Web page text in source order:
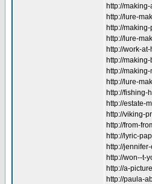
http://
http://lure-
http://
http://lure-
http://work-
http://
http://
http://lure-
http://fishing-
http://estate-
http://viking-
http://from-
http://lyric-
http://
http://won--t-
http://a-
http://paula-